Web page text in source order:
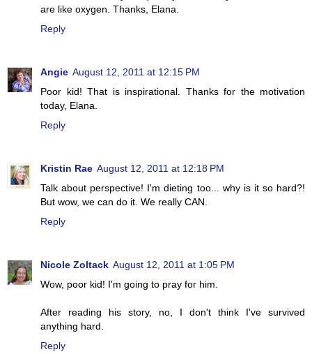
are like oxygen. Thanks, Elana.
Reply
Angie August 12, 2011 at 12:15 PM
Poor kid! That is inspirational. Thanks for the motivation
today, Elana.
Reply
Kristin Rae August 12, 2011 at 12:18 PM
Talk about perspective! I'm dieting too... why is it so hard?!
But wow, we can do it. We really CAN.
Reply
Nicole Zoltack August 12, 2011 at 1:05 PM
Wow, poor kid! I'm going to pray for him.
After reading his story, no, I don't think I've survived
anything hard.
Reply